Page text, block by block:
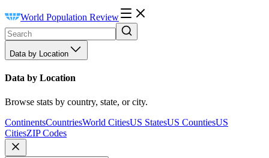
World Population Review
Data by Location
Data by Location
Browse stats by country, state, or city.
ContinentsCountriesWorld CitiesUS StatesUS CountiesUS
CitiesZIP Codes